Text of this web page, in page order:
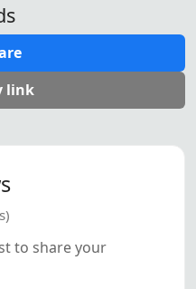
link
to share your